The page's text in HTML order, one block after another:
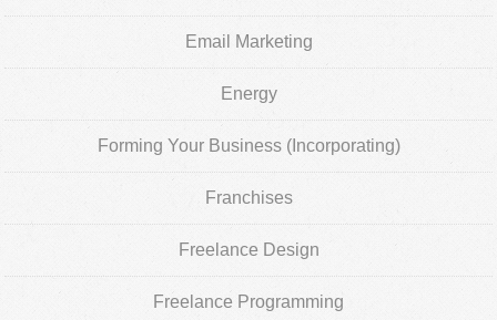
Email Marketing
Energy
Forming Your Business (Incorporating)
Franchises
Freelance Design
Freelance Programming